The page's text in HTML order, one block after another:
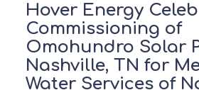
Hover Energy
Commissioning of
Omohundro Solar
Nashville, TN for
Water Services of